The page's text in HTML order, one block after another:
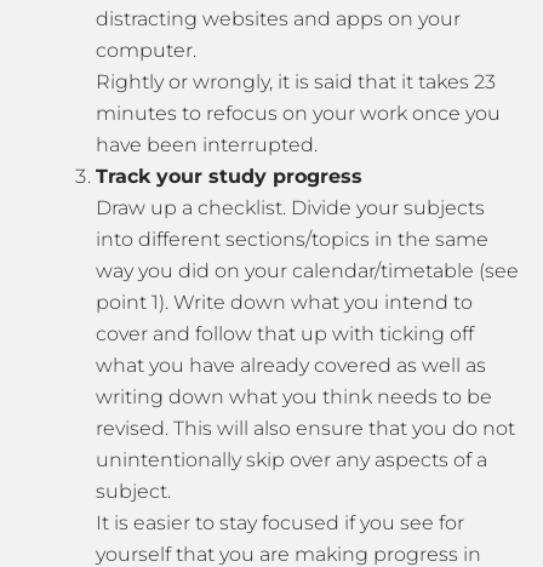
distracting websites and apps on your
computer.
Rightly or wrongly, it is said that it takes 23
minutes to refocus on your work once you
have been interrupted.
Track your study progress
Draw up a checklist. Divide your subjects
into different sections/topics in the same
way you did on your calendar/timetable (see
point 1). Write down what you intend to
cover and follow that up with ticking off
what you have already covered as well as
writing down what you think needs to be
revised. This will also ensure that you do not
unintentionally skip over any aspects of a
subject.
It is easier to stay focused if you see for
yourself that you are making progress in